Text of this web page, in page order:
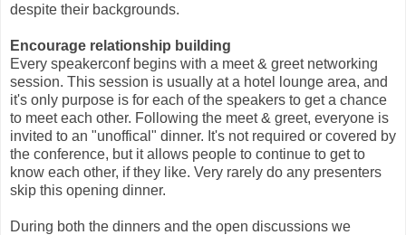
despite their backgrounds.
Encourage relationship building
Every speakerconf begins with a meet & greet networking
session. This session is usually at a hotel lounge area, and
it's only purpose is for each of the speakers to get a chance
to meet each other. Following the meet & greet, everyone is
invited to an "unoffical" dinner. It's not required or covered by
the conference, but it allows people to continue to get to
know each other, if they like. Very rarely do any presenters
skip this opening dinner.
During both the dinners and the open discussions we